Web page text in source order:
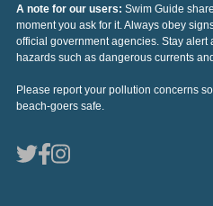
A note for our users: Swim Guide
moment you ask for it. Always obey
official government agencies. Stay alert
hazards such as dangerous currents
Please report your pollution concerns
beach-goers safe.